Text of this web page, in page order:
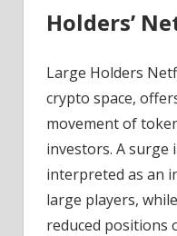
Holders’
Large Holders
crypto space,
movement of
investors. A surge
interpreted as an
large players,
reduced positions